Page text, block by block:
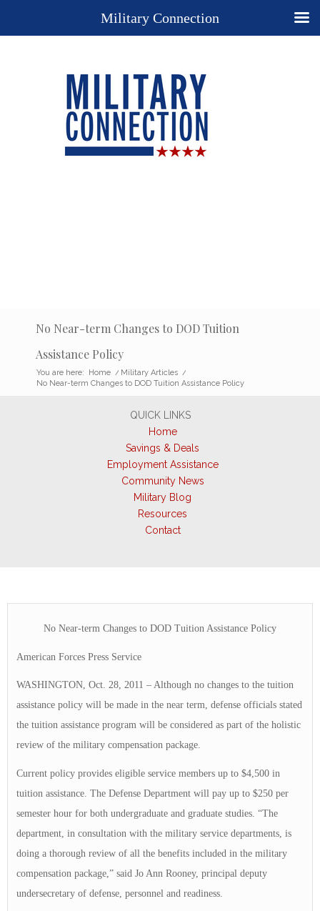
No Near-term Changes to DOD Tuition
Assistance Policy
You are here: Home / Military Articles /
No Near-term Changes to DOD Tuition Assistance Policy
QUICK LINKS
Home
Savings & Deals
Employment Assistance
Community News
Military Blog
Resources
Contact
No Near-term Changes to DOD Tuition Assistance Policy
American Forces Press Service
WASHINGTON, Oct. 28, 2011 – Although no changes to the tuition
assistance policy will be made in the near term, defense officials stated
the tuition assistance program will be considered as part of the holistic
review of the military compensation package.
Current policy provides eligible service members up to $4,500 in
tuition assistance. The Defense Department will pay up to $250 per
semester hour for both undergraduate and graduate studies. “The
department, in consultation with the military service departments, is
doing a thorough review of all the benefits included in the military
compensation package,” said Jo Ann Rooney, principal deputy
undersecretary of defense, personnel and readiness.
Military Connection